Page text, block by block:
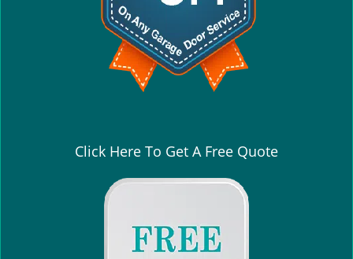
Click Here To Get A Free Quote